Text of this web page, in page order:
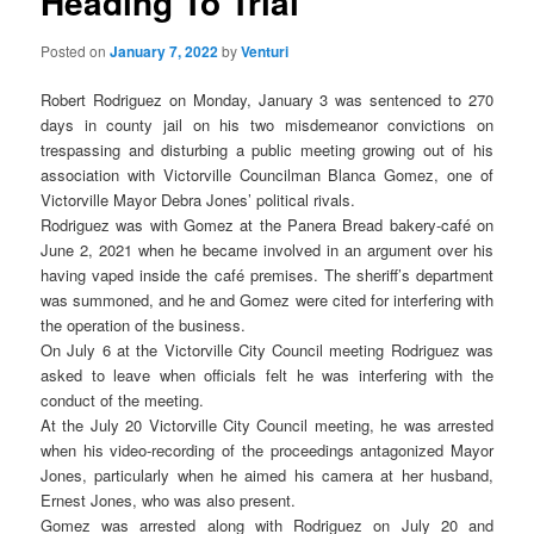
Posted onJanuary 7, 2022byVenturi
Robert Rodriguez on Monday, January 3 was sentenced to 270
days in county jail on his two misdemeanor convictions on
trespassing and disturbing a public meeting growing out of his
association with Victorville Councilman Blanca Gomez, one of
Victorville Mayor Debra Jones’ political rivals.
Rodriguez was with Gomez at the Panera Bread bakery-café on
June 2, 2021 when he became involved in an argument over his
having vaped inside the café premises. The sheriff’s department
was summoned, and he and Gomez were cited for interfering with
the operation of the business.
On July 6 at the Victorville City Council meeting Rodriguez was
asked to leave when officials felt he was interfering with the
conduct of the meeting.
At the July 20 Victorville City Council meeting, he was arrested
when his video-recording of the proceedings antagonized Mayor
Jones, particularly when he aimed his camera at her husband,
Ernest Jones, who was also present.
Gomez was arrested along with Rodriguez on July 20 and